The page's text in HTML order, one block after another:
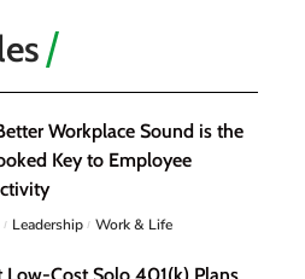
Workplace Sound is the
Key to Employee
Leadership Work & Life